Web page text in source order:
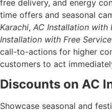
free delivery, and energy
time offers and seasonal
Karachi, AC Installation with
Installation with Free
call-to-actions for higher
customers to act
Discounts on AC
Showcase seasonal and